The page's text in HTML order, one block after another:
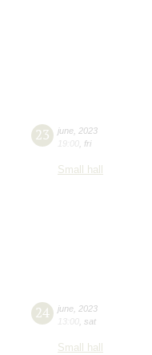
23 june 2023
19:00 fri
Small hall
24 june 2023
13:00 sat
Small hall